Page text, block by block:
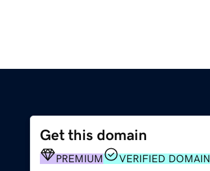
Get this domain
PREMIUM VERIFIED DOMAIN